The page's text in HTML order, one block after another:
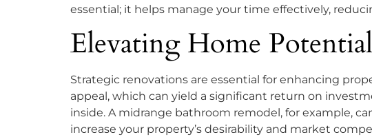
essential; it helps manage your time effectively,
Elevating Home
Strategic renovations are essential for enhancing
appeal, which can yield a significant return on
inside. A midrange bathroom remodel, for example,
increase your property’s desirability and market